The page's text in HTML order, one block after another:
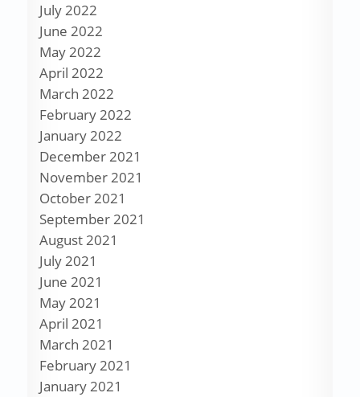
July 2022
June 2022
May 2022
April 2022
March 2022
February 2022
January 2022
December 2021
November 2021
October 2021
September 2021
August 2021
July 2021
June 2021
May 2021
April 2021
March 2021
February 2021
January 2021